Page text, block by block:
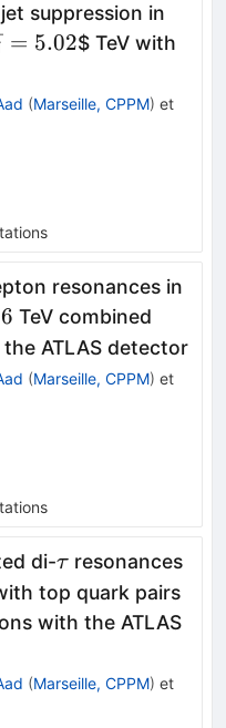
suppression in
= 5.02$ TeV with
(Marseille, CPPM) et
resonances in
TeV combined
ATLAS detector
(Marseille, CPPM) et
di-\tau
τ resonances
top quark pairs
with the ATLAS
(Marseille, CPPM) et